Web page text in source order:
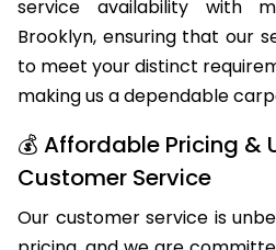
service availability with
Brooklyn, ensuring that our
to meet your distinct
making us a dependable
💰 Affordable Pricing &
Customer Service
Our customer service is